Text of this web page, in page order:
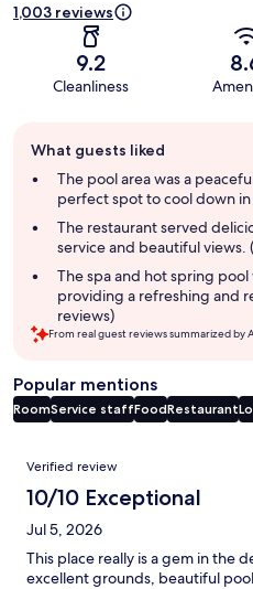
1,003 reviews
9.2
Cleanliness
review
summary
What guests liked
The pool area was a
perfect spot to cool down
The restaurant served
service and beautiful views.
The spa and hot spring pool
providing a refreshing and
reviews)
From real guest reviews summarized by
Popular mentions
RoomService staffFoodRestaurant
Reviews
Verified review
10/10 Exceptional
Jul 5, 2026
This place really is a gem in the
excellent grounds, beautiful